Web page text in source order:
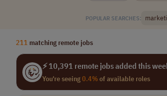
POPULAR SEARCHES:
211 matching remote jobs
⚡ 10,391 remote jobs added this
You're seeing0.4%of available roles